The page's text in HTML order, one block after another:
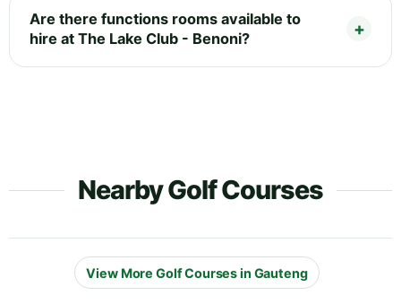
Are there functions rooms available to
hire at The Lake Club - Benoni?
Nearby Golf Courses
View More Golf Courses in Gauteng